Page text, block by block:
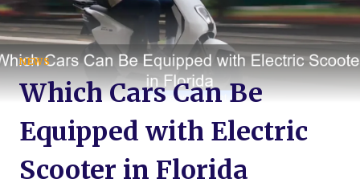
NEWS
Which Cars Can Be
Equipped with Electric
Scooter in Florida